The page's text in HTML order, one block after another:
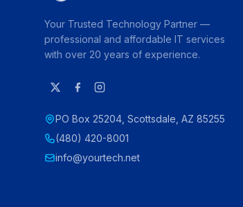
Your Trusted Technology Partner —
professional and affordable IT services
with over 20 years of experience.
PO Box 25204, Scottsdale, AZ 85255
(480) 420-8001
info@yourtech.net